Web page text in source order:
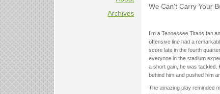
Archives
We Can't Carry Your
I’m a Tennessee Titans fan
offensive line had a
score late in the fourth
everyone in the stadium
a short gain, he was tackled.
behind him and pushed him
The amazing play reminded